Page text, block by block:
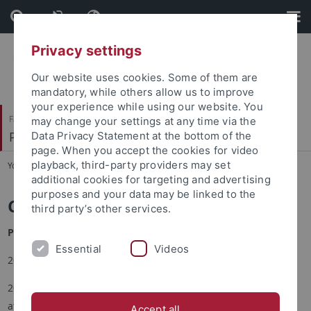
Skip
to
content
Skip
to
footer
Faculty of Science
Pharmaceutical Technology and Biopharmacy
You are here: Home ... CV
Curriculum Vitae
Professionell Career/CV
2022 retirement
2005-2022 Professor and Chair for Pharmaceutical Technology
at Universität Tübingen
Privacy settings
Our website uses cookies. Some of them are
mandatory, while others allow us to improve
your experience while using our website. You
may change your settings at any time via the
Data Privacy Statement at the bottom of the
page. When you accept the cookies for video
playback, third-party providers may set
additional cookies for targeting and advertising
purposes and your data may be linked to the
third party’s other services.
Essential Videos